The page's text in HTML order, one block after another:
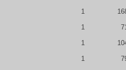
1
1
1
1